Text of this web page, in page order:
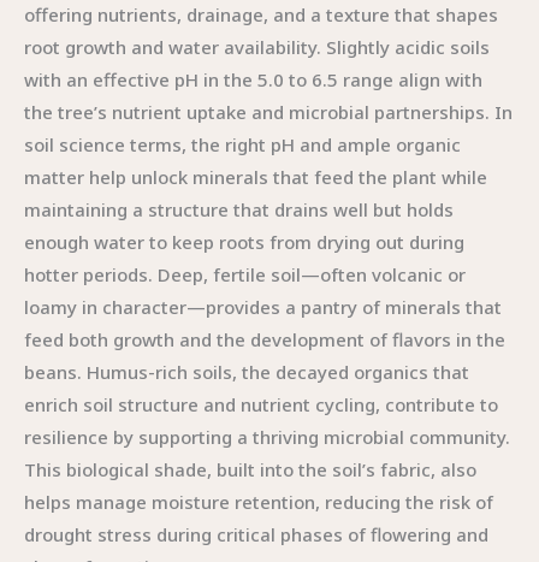
offering nutrients, drainage, and a texture that shapes
root growth and water availability. Slightly acidic soils
with an effective pH in the 5.0 to 6.5 range align with
the tree’s nutrient uptake and microbial partnerships. In
soil science terms, the right pH and ample organic
matter help unlock minerals that feed the plant while
maintaining a structure that drains well but holds
enough water to keep roots from drying out during
hotter periods. Deep, fertile soil—often volcanic or
loamy in character—provides a pantry of minerals that
feed both growth and the development of flavors in the
beans. Humus-rich soils, the decayed organics that
enrich soil structure and nutrient cycling, contribute to
resilience by supporting a thriving microbial community.
This biological shade, built into the soil’s fabric, also
helps manage moisture retention, reducing the risk of
drought stress during critical phases of flowering and